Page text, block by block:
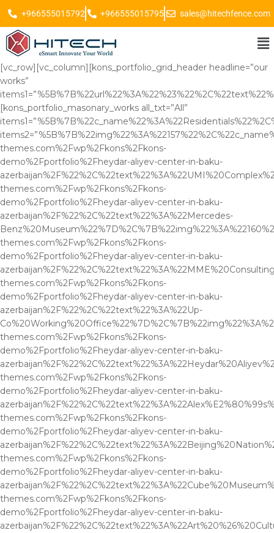
+966555015792 +966555015795 sales@hitechfence.com
[vc_row][vc_column][kons_portfolio_grid_header headline=”our
works”
[kons_portfolio_masonary_works all_txt=”All”
themes.com%2Fwp%2Fkons%2Fkons-
demo%2Fportfolio%2Fheydar-aliyev-center-in-baku-
themes.com%2Fwp%2Fkons%2Fkons-
demo%2Fportfolio%2Fheydar-aliyev-center-in-baku-
azerbaijan%2F%22%2C%22text%22%3A%22Mercedes-
themes.com%2Fwp%2Fkons%2Fkons-
demo%2Fportfolio%2Fheydar-aliyev-center-in-baku-
themes.com%2Fwp%2Fkons%2Fkons-
demo%2Fportfolio%2Fheydar-aliyev-center-in-baku-
azerbaijan%2F%22%2C%22text%22%3A%22Up-
themes.com%2Fwp%2Fkons%2Fkons-
demo%2Fportfolio%2Fheydar-aliyev-center-in-baku-
themes.com%2Fwp%2Fkons%2Fkons-
demo%2Fportfolio%2Fheydar-aliyev-center-in-baku-
themes.com%2Fwp%2Fkons%2Fkons-
demo%2Fportfolio%2Fheydar-aliyev-center-in-baku-
themes.com%2Fwp%2Fkons%2Fkons-
demo%2Fportfolio%2Fheydar-aliyev-center-in-baku-
themes.com%2Fwp%2Fkons%2Fkons-
demo%2Fportfolio%2Fheydar-aliyev-center-in-baku-